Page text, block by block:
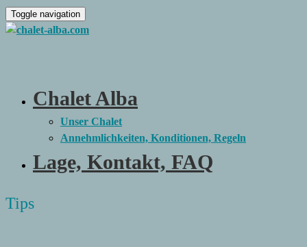
Toggle navigation
Chalet Alba
Unser Chalet
Annehmlichkeiten, Konditionen, Regeln
Lage, Kontakt, FAQ
Tips